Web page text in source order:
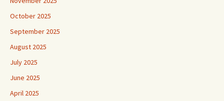
October 2025
September 2025
August 2025
July 2025
June 2025
April 2025